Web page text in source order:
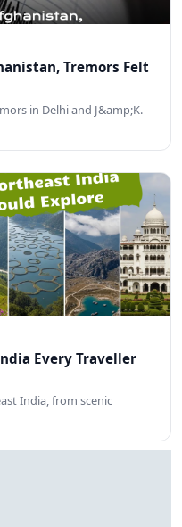
Tremors Felt
in Delhi and J&amp;K.
Every Traveller
India, from scenic